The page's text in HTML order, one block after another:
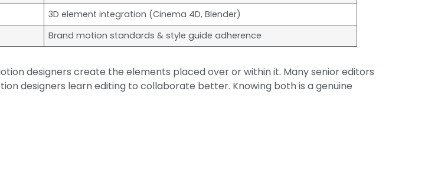
3D element integration (Cinema 4D, Blender)
Brand motion standards & style guide adherence
designers create the elements placed over or within it. Many senior editors
designers learn editing to collaborate better. Knowing both is a genuine